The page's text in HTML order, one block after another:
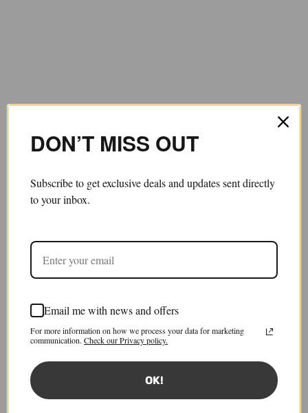
Stresa Knit Tank Top
£340.00 £136.00
Save 60%
XS
DON’T MISS OUT
Subscribe to get exclusive deals and updates sent directly
to your inbox.
Email me with news and offers
For more information on how we process your data for marketing
communication.Check our Privacy policy.
OK!